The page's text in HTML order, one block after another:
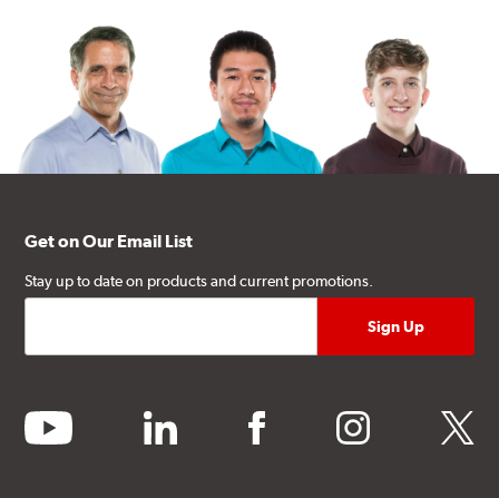
Get on Our Email List
Stay up to date on products and current promotions.
youtube linkedin facebook instagram twitter